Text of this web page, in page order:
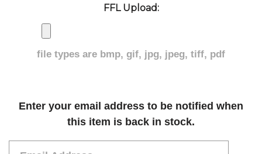
FFL Upload:
file types are bmp, gif, jpg, jpeg, tiff, pdf
Current
Enter your email address to be notified when
this item is back in stock.